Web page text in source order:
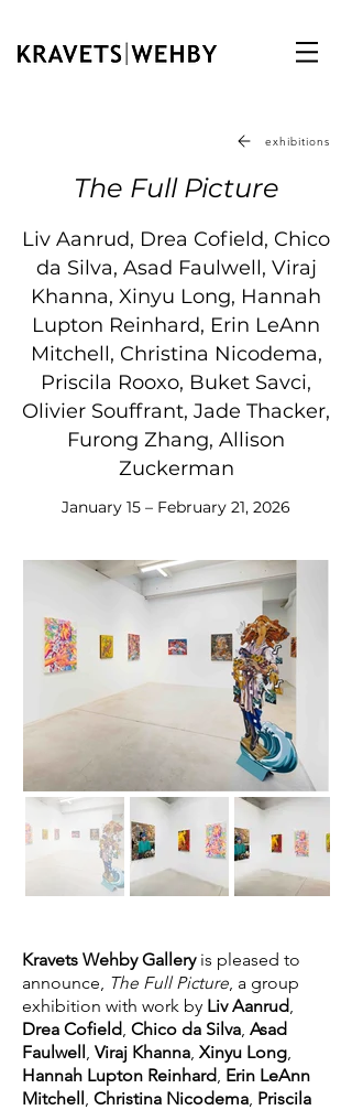
exhibitions
The Full Picture
Liv Aanrud, Drea Cofield, Chico
da Silva, Asad Faulwell, Viraj
Khanna, Xinyu Long, Hannah
Lupton Reinhard, Erin LeAnn
Mitchell, Christina Nicodema,
Priscila Rooxo, Buket Savci,
Olivier Souffrant, Jade Thacker,
Furong Zhang, Allison
Zuckerman
January 15 – February 21, 2026
Kravets Wehby Galleryis pleased to
announce, The Full Picture, a group
exhibition with work by Liv Aanrud,
Drea Cofield, Chico da Silva, Asad
Faulwell, Viraj Khanna, Xinyu Long,
Hannah Lupton Reinhard, Erin LeAnn
Mitchell, Christina Nicodema, Priscila